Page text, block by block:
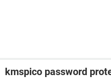
kmspico password